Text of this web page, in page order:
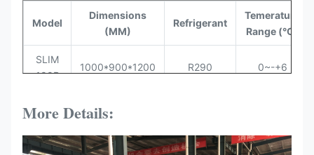
Model
Dimensions
(MM)
Refrigerant
Temerature
Range (°C)
SLIM
100R
1000*900*1200 R290 0~-+6
130R
1300*900*1200
SLIM
More Details: